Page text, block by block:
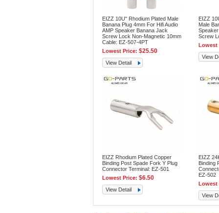
EIZZ 10U" Rhodium Plated Male
Banana Plug 4mm For Hifi Audio
AMP Speaker Banana Jack
Screw Lock Non-Magnetic 10mm
Cable: EZ-507-4PT
Lowest Price: $25.50
View Detail
EIZZ
Male
Screw
Lowest
View
EIZZ Rhodium Plated Copper
Binding Post Spade Fork Y Plug
Connector Terminal: EZ-501
Lowest Price: $6.50
View Detail
EIZZ
Binding
EZ-502
Lowest
View